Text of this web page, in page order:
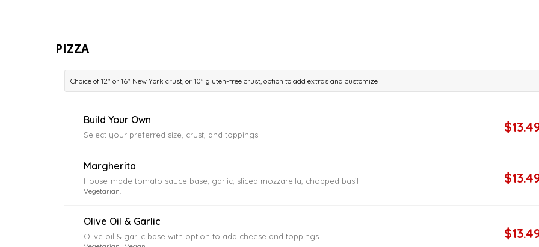
PIZZA
Choice of 12″ or 16″ New York crust, or 10″ gluten-free crust, option to add extras and customize
Build Your Own
Select your preferred size, crust, and toppings
Margherita
House-made tomato sauce base, garlic, sliced mozzarella, chopped basil
Vegetarian.
Olive Oil & Garlic
Olive oil & garlic base with option to add cheese and toppings